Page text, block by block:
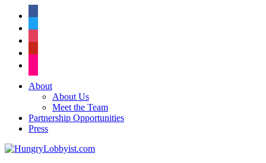
About
About Us
Meet the Team
Partnership Opportunities
Press